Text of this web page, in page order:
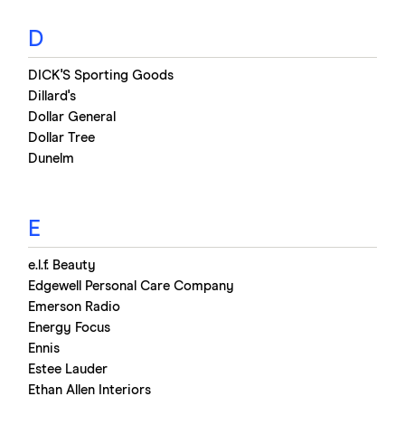
D
DICK'S Sporting Goods
Dillard's
Dollar General
Dollar Tree
Dunelm
E
e.l.f. Beauty
Edgewell Personal Care Company
Emerson Radio
Energy Focus
Ennis
Estee Lauder
Ethan Allen Interiors